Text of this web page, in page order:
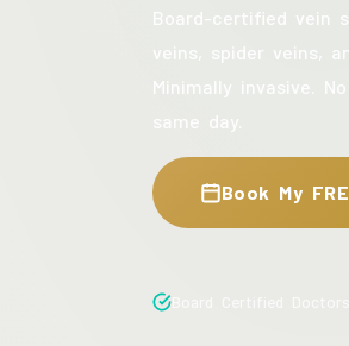
Board-certified vein
veins, spider veins,
Minimally invasive.
same day.
Book My